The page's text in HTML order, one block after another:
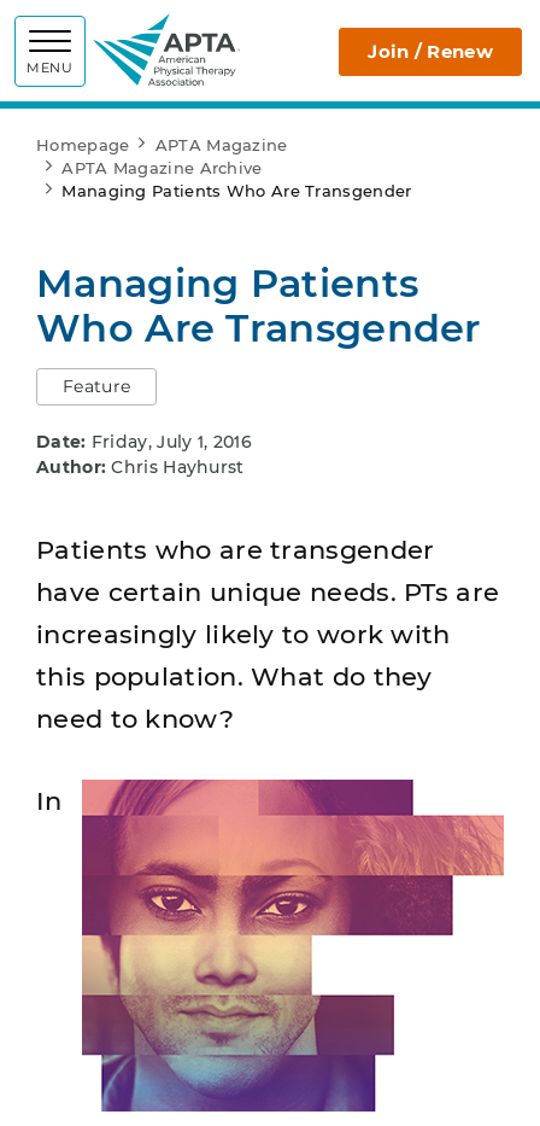
MENU
APTA Join / Renew
Homepage
APTA Magazine
APTA Magazine Archive
Managing Patients Who Are Transgender
Managing Patients
Who Are Transgender
Feature
Date: Friday, July 1, 2016
Author: Chris Hayhurst
Patients who are transgender
have certain unique needs. PTs are
increasingly likely to work with
this population. What do they
need to know?
In